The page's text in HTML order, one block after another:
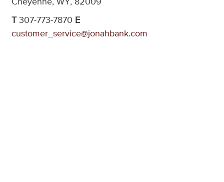
Cheyenne, WY, 82009
T307-773-7870 E
customer_service@jonahbank.com